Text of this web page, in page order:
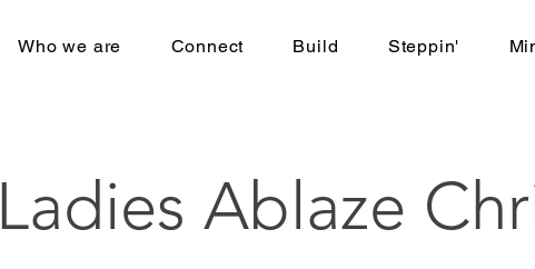
Who we are Connect Build Steppin'
Ladies Ablaze